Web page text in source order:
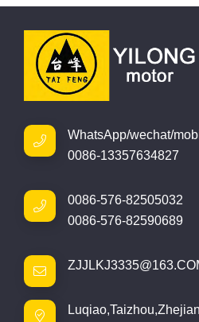
WhatsApp/wechat/
0086-13357634827
0086-576-82505032
0086-576-82590689